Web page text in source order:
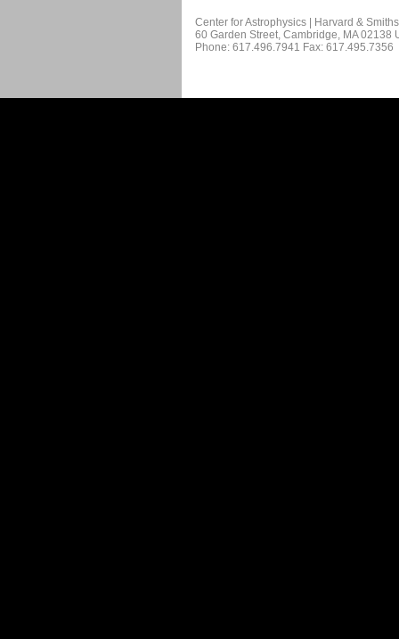
Center for Astrophysics | Harvard &
60 Garden Street, Cambridge, MA 02138
Phone: 617.496.7941 Fax: 617.495.7356